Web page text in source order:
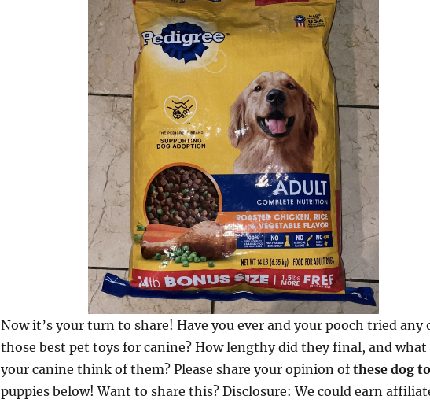
Now it’s your turn to share! Have you ever and your pooch tried any
those best pet toys for canine? How lengthy did they final, and what
your canine think of them? Please share your opinion ofthese dog
puppies below! Want to share this? Disclosure: We could earn